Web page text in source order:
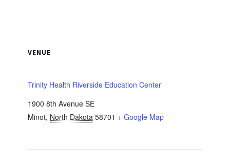
VENUE
Trinity Health Riverside Education Center
1900 8th Avenue SE
Minot, North Dakota 58701 + Google Map